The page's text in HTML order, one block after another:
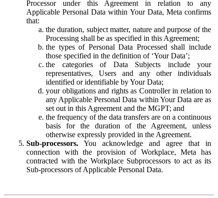
Processor under this Agreement in relation to any
Applicable Personal Data within Your Data, Meta confirms
that:
the duration, subject matter, nature and purpose of the
Processing shall be as specified in this Agreement;
the types of Personal Data Processed shall include
those specified in the definition of ‘Your Data’;
the categories of Data Subjects include your
representatives, Users and any other individuals
identified or identifiable by Your Data;
your obligations and rights as Controller in relation to
any Applicable Personal Data within Your Data are as
set out in this Agreement and the MGPT; and
the frequency of the data transfers are on a continuous
basis for the duration of the Agreement, unless
otherwise expressly provided in the Agreement.
Sub-processors. You acknowledge and agree that in
connection with the provision of Workplace, Meta has
contracted with the Workplace Subprocessors to act as its
Sub-processors of Applicable Personal Data.